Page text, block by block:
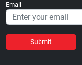
Email
Submit